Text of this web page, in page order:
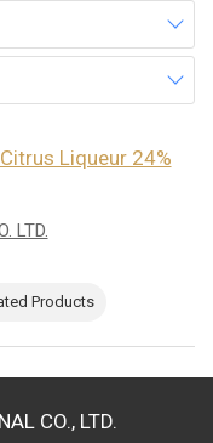
Liqueur 24%
LTD.
Products
CO., LTD.